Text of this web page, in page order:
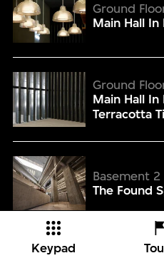
Ground
Main Hall
Ground
Main Hall
Terracotta
Basement 2
The Found
The Found Space In
Basement 2
Keypad